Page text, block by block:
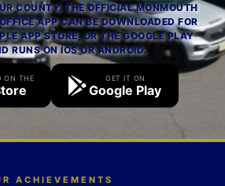
COUNTY. THE OFFICIAL MONMOUTH
APP CAN BE DOWNLOADED FOR
APP STORE, OR THE GOOGLE PLAY
RUNS ON IOS OR ANDROID.
ON THE GET IT ON
Google Play
ACHIEVEMENTS